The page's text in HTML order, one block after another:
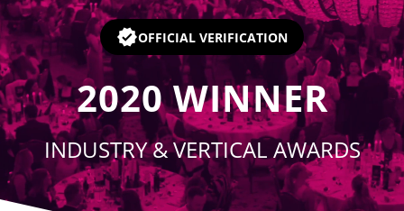
OFFICIAL VERIFICATION
2020 WINNER
INDUSTRY & VERTICAL AWARDS